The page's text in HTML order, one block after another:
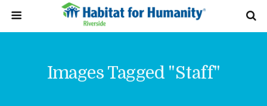
Images Tagged "staff"